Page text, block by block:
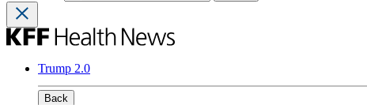
Trump 2.0
Back